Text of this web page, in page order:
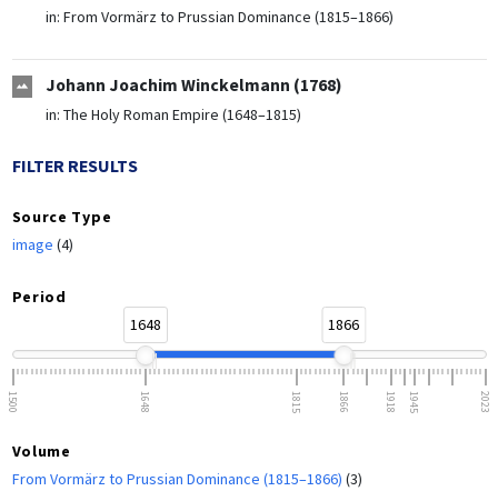
in: From Vormärz to Prussian Dominance (1815–1866)
Johann Joachim Winckelmann (1768)
in: The Holy Roman Empire (1648–1815)
FILTER RESULTS
Source Type
image (4)
Period
1648
1866
1500 1648 1815 1866 1918 1945 2023
Volume
From Vormärz to Prussian Dominance (1815–1866) (3)